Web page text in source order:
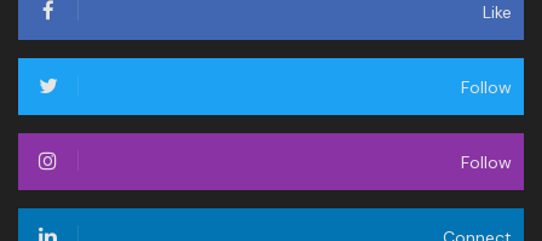
Like
Follow
Follow